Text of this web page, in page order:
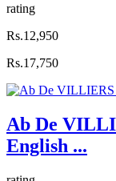
rating
Rs.12,950
Rs.17,750
Ab De
English ...